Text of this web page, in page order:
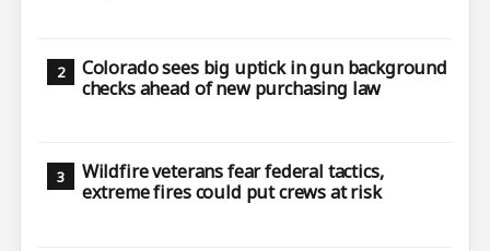
Colorado sees big uptick in gun background
checks ahead of new purchasing law
Wildfire veterans fear federal tactics,
extreme fires could put crews at risk